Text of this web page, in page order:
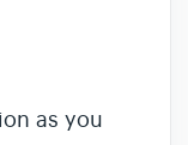
as you